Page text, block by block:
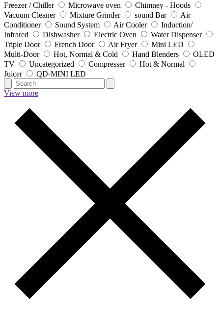
Freezer / Chiller
Microwave oven
Chimney - Hoods
Vacuum Cleaner
Mixture Grinder sound Bar
Air
Conditioner
Sound System Air Cooler
Induction/
Infrared
Dishwasher Electric Oven
Water Dispenser
Triple Door
French Door Air Fryer
Mini LED
Multi-Door
Hot, Normal & Cold Hand Blenders
OLED
TV
Uncategorized Compresser
Hot & Normal
Juicer
QD-MINI LED
View more